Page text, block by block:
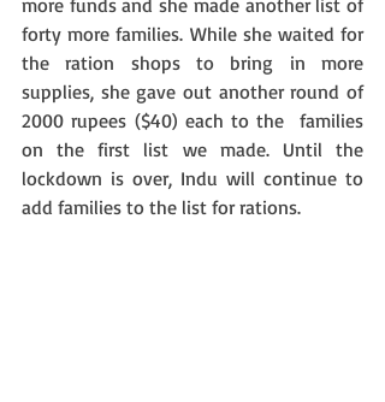
more funds and she made another list of
forty more families. While she waited for
the ration shops to bring in more
supplies, she gave out another round of
2000 rupees ($40) each to the  families
on the first list we made. Until the
lockdown is over, Indu will continue to
add families to the list for rations.